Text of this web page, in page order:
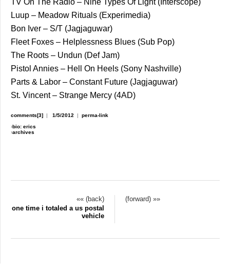
Luup – Meadow Rituals (Experimedia)
Bon Iver – S/T (Jagjaguwar)
Fleet Foxes – Helplessness Blues (Sub Pop)
The Roots – Undun (Def Jam)
Pistol Annies – Hell On Heels (Sony Nashville)
Parts & Labor – Constant Future (Jagjaguwar)
St. Vincent – Strange Mercy (4AD)
comments[3] | 1/5/2012 | perma-link
›bio: erics
›archives
«« (back)
(forward) »»
one time i totaled a us postal
vehicle